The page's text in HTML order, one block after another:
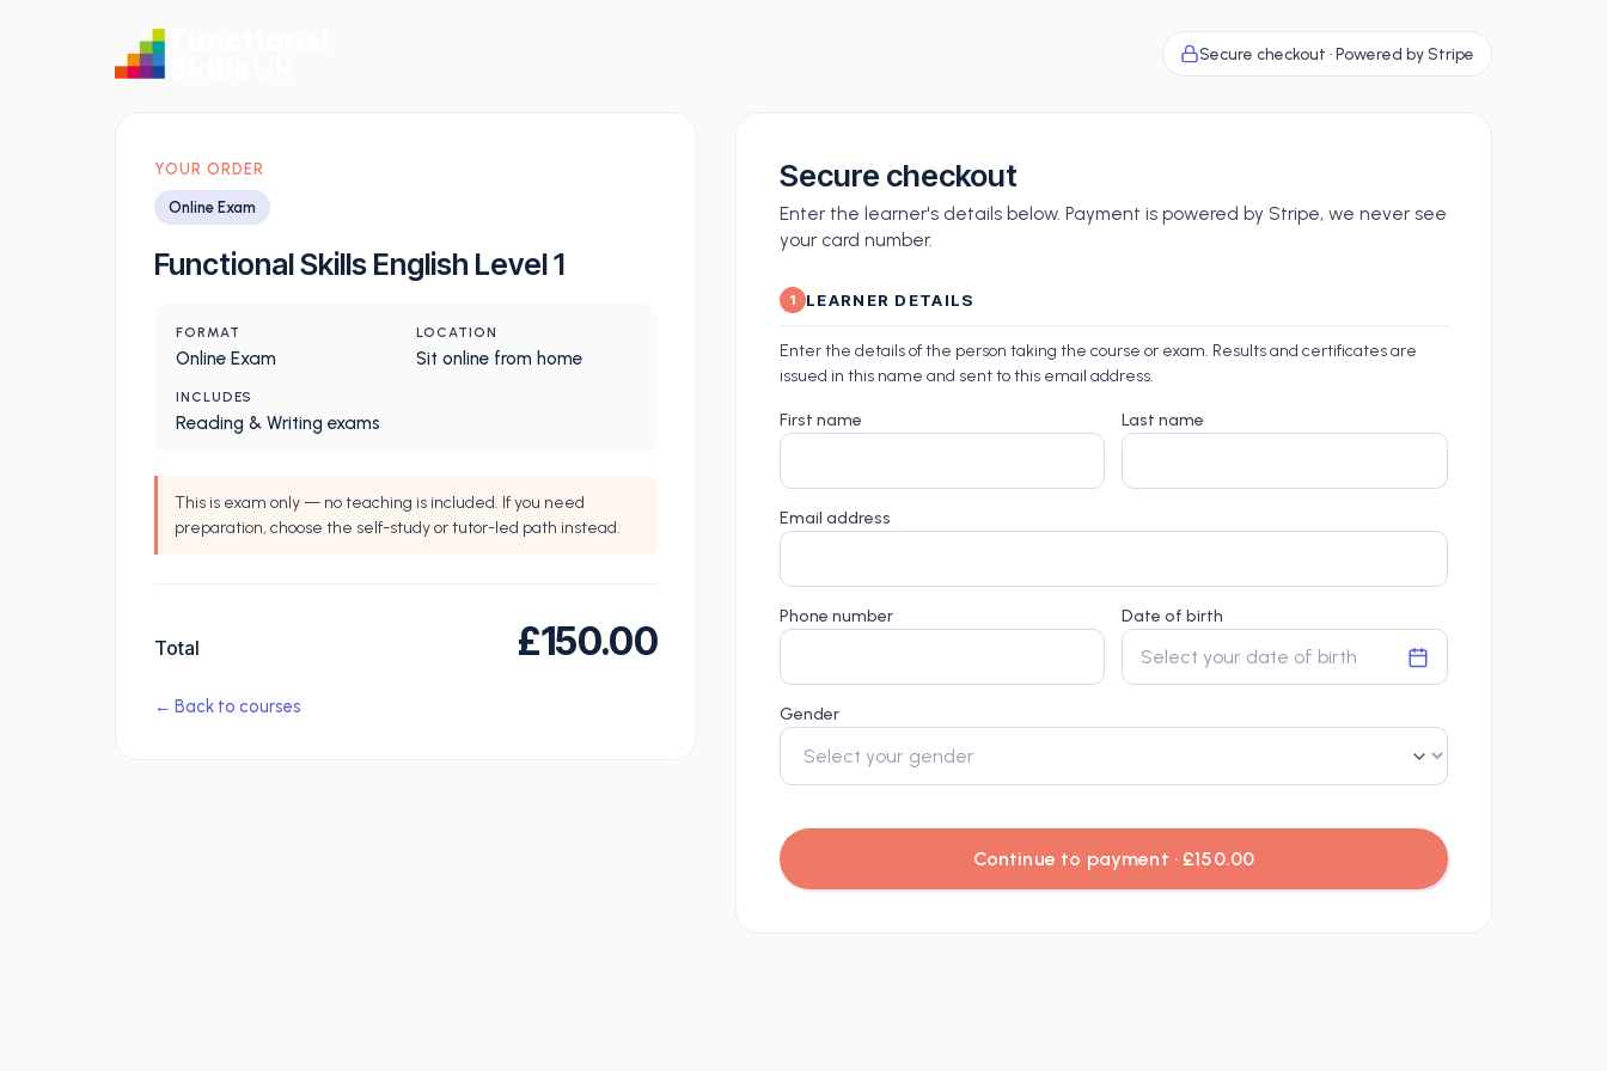
Secure checkout · Powered by Stripe
YOUR ORDER
Online Exam
Functional Skills English Level 1
FORMAT
Online Exam
LOCATION
Sit online from home
INCLUDES
Reading & Writing exams
This is exam only — no teaching is included. If you need
preparation, choose the self-study or tutor-led path instead.
Total £150.00
← Back to courses
Secure checkout
Enter the learner's details below. Payment is powered by Stripe, we never see
your card number.
1 LEARNER DETAILS
Enter the details of the person taking the course or exam. Results and certificates are
issued in this name and sent to this email address.
First name Last name
Email address
Phone number Date of birth
Select your date of birth
Gender
Continue to payment · £150.00